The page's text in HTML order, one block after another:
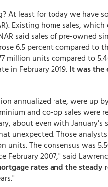
At least for today we have
Existing home sales,
said sales of pre-owned
6.5 percent compared to
million units compared to
in February 2019. It was the
annualized rate, were up
and co-op sales were
about even with January's
unexpected. Those
units. The consensus was
February 2007," said
rates and the steady